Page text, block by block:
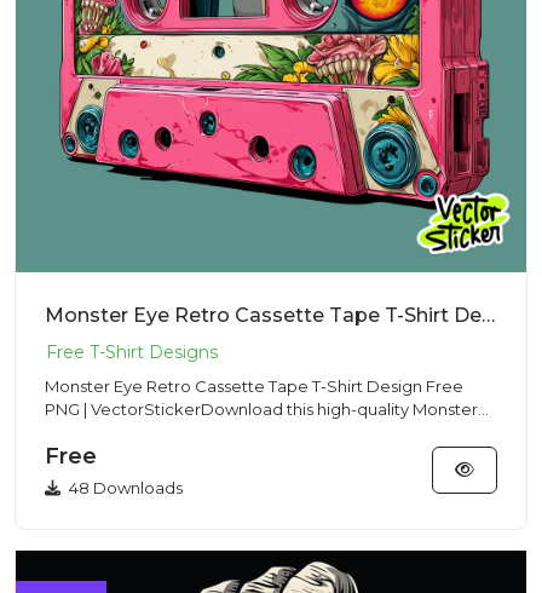
Monster Eye Retro Cassette Tape T-Shirt Design Free PNG | VectorSticker
Monster Eye Retro Cassette Tape T-Shirt Design Free
PNG | VectorStickerDownload this high-quality Monster
Free
48 Downloads